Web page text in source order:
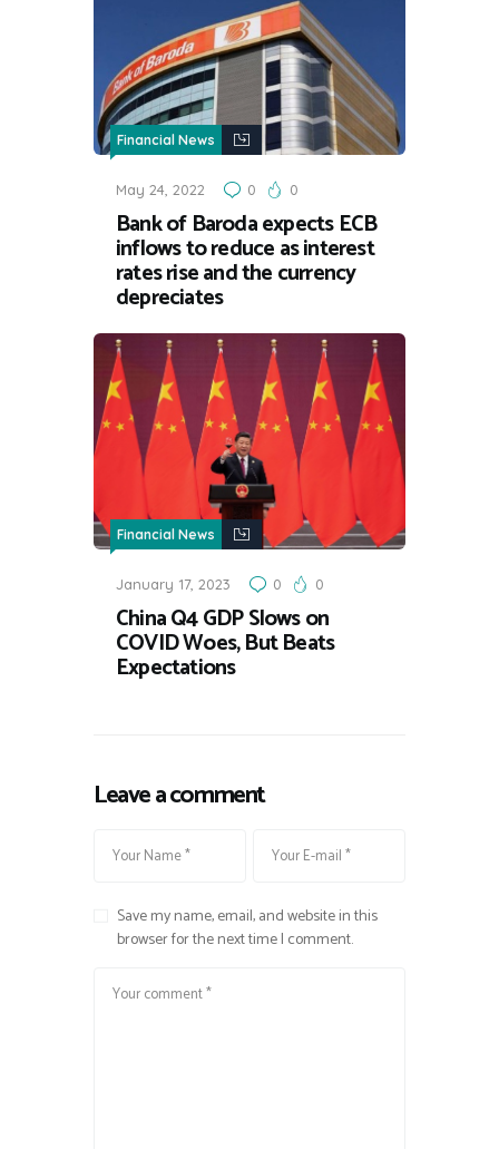
Financial News
May 24, 2022 0 0
Bank of Baroda expects ECB
inflows to reduce as interest
rates rise and the currency
depreciates
Financial News
January 17, 2023 0 0
China Q4 GDP Slows on
COVID Woes, But Beats
Expectations
Leave a comment
Save my name, email, and website in this
browser for the next time I comment.